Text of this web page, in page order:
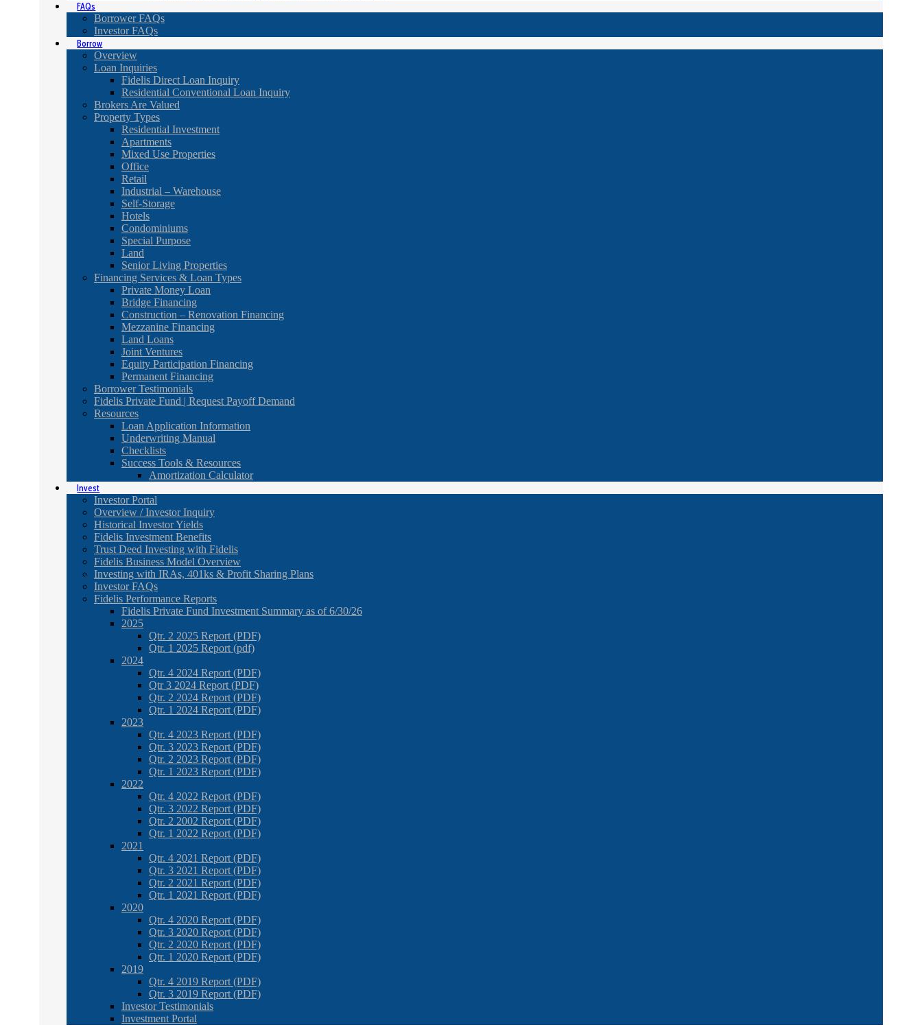
FAQs
Borrower FAQs
Investor FAQs
Borrow
Overview
Loan Inquiries
Fidelis Direct Loan Inquiry
Residential Conventional Loan Inquiry
Brokers Are Valued
Property Types
Residential Investment
Apartments
Mixed Use Properties
Office
Retail
Industrial – Warehouse
Self-Storage
Hotels
Condominiums
Special Purpose
Land
Senior Living Properties
Financing Services & Loan Types
Private Money Loan
Bridge Financing
Construction – Renovation Financing
Mezzanine Financing
Land Loans
Joint Ventures
Equity Participation Financing
Permanent Financing
Borrower Testimonials
Fidelis Private Fund | Request Payoff Demand
Resources
Loan Application Information
Underwriting Manual
Checklists
Success Tools & Resources
Amortization Calculator
Invest
Investor Portal
Overview / Investor Inquiry
Historical Investor Yields
Fidelis Investment Benefits
Trust Deed Investing with Fidelis
Fidelis Business Model Overview
Investing with IRAs, 401ks & Profit Sharing Plans
Investor FAQs
Fidelis Performance Reports
Fidelis Private Fund Investment Summary as of 6/30/26
2025
Qtr. 2 2025 Report (PDF)
Qtr. 1 2025 Report (pdf)
2024
Qtr. 4 2024 Report (PDF)
Qtr 3 2024 Report (PDF)
Qtr. 2 2024 Report (PDF)
Qtr. 1 2024 Report (PDF)
2023
Qtr. 4 2023 Report (PDF)
Qtr. 3 2023 Report (PDF)
Qtr. 2 2023 Report (PDF)
Qtr. 1 2023 Report (PDF)
2022
Qtr. 4 2022 Report (PDF)
Qtr. 3 2022 Report (PDF)
Qtr. 2 2002 Report (PDF)
Qtr. 1 2022 Report (PDF)
2021
Qtr. 4 2021 Report (PDF)
Qtr. 3 2021 Report (PDF)
Qtr. 2 2021 Report (PDF)
Qtr. 1 2021 Report (PDF)
2020
Qtr. 4 2020 Report (PDF)
Qtr. 3 2020 Report (PDF)
Qtr. 2 2020 Report (PDF)
Qtr. 1 2020 Report (PDF)
2019
Qtr. 4 2019 Report (PDF)
Qtr. 3 2019 Report (PDF)
Investor Testimonials
Investment Portal